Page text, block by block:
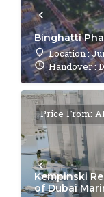
Binghatti
Location :
Handover :
Kempinski
of Dubai
Price From: